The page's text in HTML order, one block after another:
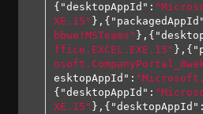
{ "desktopAppId" :
XE.15" },{ "packagedAppId"
bbwe!MSTeams" },{
ffice.EXCEL.EXE.15" },{
esktopAppId" :
{ "desktopAppId" :
XE.15" },{ "desktopAppId" :